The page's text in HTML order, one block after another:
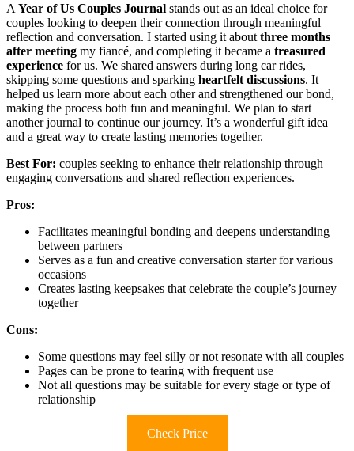
A Year of Us Couples Journal stands out as an ideal choice for
couples looking to deepen their connection through meaningful
reflection and conversation. I started using it about three months
after meeting my fiancé, and completing it became a treasured
experience for us. We shared answers during long car rides,
skipping some questions and sparking heartfelt discussions. It
helped us learn more about each other and strengthened our bond,
making the process both fun and meaningful. We plan to start
another journal to continue our journey. It’s a wonderful gift idea
and a great way to create lasting memories together.
Best For: couples seeking to enhance their relationship through
engaging conversations and shared reflection experiences.
Pros:
Facilitates meaningful bonding and deepens understanding
between partners
Serves as a fun and creative conversation starter for various
occasions
Creates lasting keepsakes that celebrate the couple’s journey
together
Cons:
Some questions may feel silly or not resonate with all couples
Pages can be prone to tearing with frequent use
Not all questions may be suitable for every stage or type of
relationship
Check Price